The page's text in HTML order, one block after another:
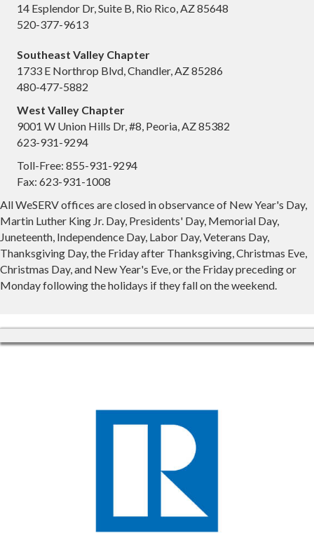
14 Esplendor Dr, Suite B, Rio Rico, AZ 85648
520-377-9613
Southeast Valley Chapter
1733 E Northrop Blvd, Chandler, AZ 85286
480-477-5882
West Valley Chapter
9001 W Union Hills Dr, #8, Peoria, AZ 85382
623-931-9294
Toll-Free: 855-931-9294
Fax: 623-931-1008
All WeSERV offices are closed in observance of New Year's Day,
Martin Luther King Jr. Day, Presidents' Day, Memorial Day,
Juneteenth, Independence Day, Labor Day, Veterans Day,
Thanksgiving Day, the Friday after Thanksgiving, Christmas Eve,
Christmas Day, and New Year's Eve, or the Friday preceding or
Monday following the holidays if they fall on the weekend.